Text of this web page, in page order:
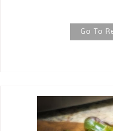
using a particular
Juicy Chicken
weeknights year
looking for easy
Crispy Garlic
Go To